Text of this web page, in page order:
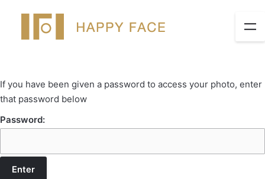
If you have been given a password to access your photo, enter
that password below
Password: